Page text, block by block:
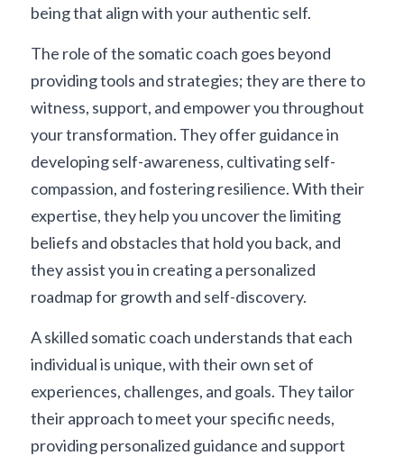
being that align with your authentic self.
The role of the somatic coach goes beyond
providing tools and strategies; they are there to
witness, support, and empower you throughout
your transformation. They offer guidance in
developing self-awareness, cultivating self-
compassion, and fostering resilience. With their
expertise, they help you uncover the limiting
beliefs and obstacles that hold you back, and
they assist you in creating a personalized
roadmap for growth and self-discovery.
A skilled somatic coach understands that each
individual is unique, with their own set of
experiences, challenges, and goals. They tailor
their approach to meet your specific needs,
providing personalized guidance and support